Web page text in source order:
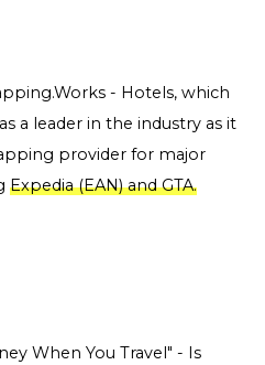
- Hotels, which
a leader in the industry as it
provider for major
Expedia (EAN) and GTA.
When You Travel" - Is